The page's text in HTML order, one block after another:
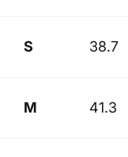
S 38.7
M 41.3